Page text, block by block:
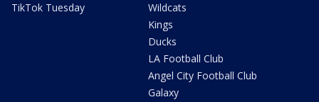
TikTok Tuesday
Wildcats
Kings
Ducks
LA Football Club
Angel City Football Club
Galaxy